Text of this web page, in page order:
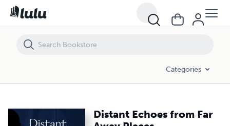
Categories
Distant Echoes from Far
Distant Echoes from Far Away Places